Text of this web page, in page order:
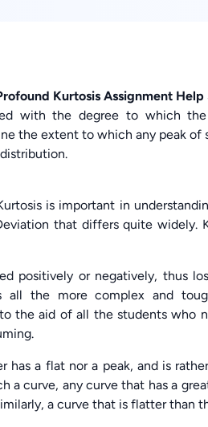
Kurtosis Assignment
with the degree to which
the extent to which any peak
is important in
that differs quite
positively or negatively, thus
all the more complex and
the aid of all the students who
has a flat nor a peak, and is
a curve, any curve that has a
a curve that is flatter than